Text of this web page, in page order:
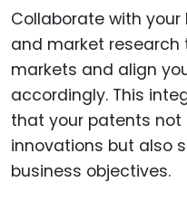
Collaborate with
and market
markets and align
accordingly. This
that your patents not
innovations but also
business objectives.